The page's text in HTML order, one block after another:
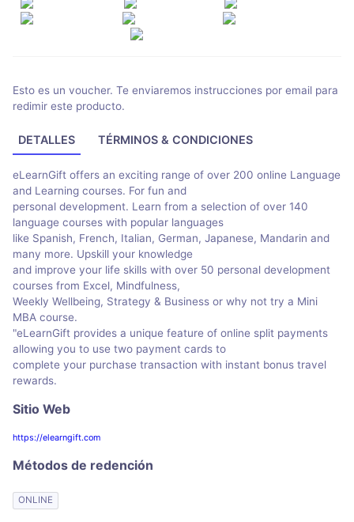
Esto es un voucher. Te enviaremos instrucciones por email para
redimir este producto.
DETALLES TÉRMINOS & CONDICIONES
eLearnGift offers an exciting range of over 200 online Language
and Learning courses. For fun and
personal development. Learn from a selection of over 140
language courses with popular languages
like Spanish, French, Italian, German, Japanese, Mandarin and
many more. Upskill your knowledge
and improve your life skills with over 50 personal development
courses from Excel, Mindfulness,
Weekly Wellbeing, Strategy & Business or why not try a Mini
MBA course.
"eLearnGift provides a unique feature of online split payments
allowing you to use two payment cards to
complete your purchase transaction with instant bonus travel
rewards.
Sitio Web
https://elearngift.com
Métodos de redención
ONLINE